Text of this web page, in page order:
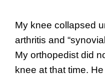
My knee collapsed
arthritis and
My orthopedist did
knee at that time.